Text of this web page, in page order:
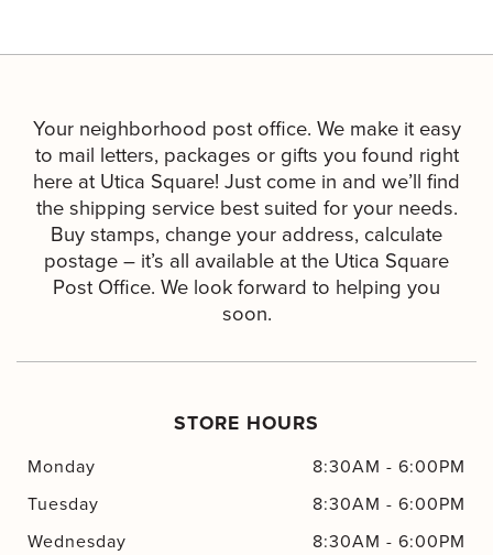
Your neighborhood post office. We make it easy
to mail letters, packages or gifts you found right
here at Utica Square! Just come in and we’ll find
the shipping service best suited for your needs.
Buy stamps, change your address, calculate
postage – it’s all available at the Utica Square
Post Office. We look forward to helping you
soon.
STORE HOURS
Monday 8:30AM - 6:00PM
Tuesday
8:30AM - 6:00PM
Wednesday
8:30AM - 6:00PM